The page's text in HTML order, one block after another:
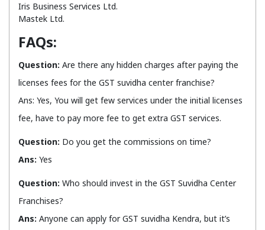
Iris Business Services Ltd.
Mastek Ltd.
FAQs:
Question: Are there any hidden charges after paying the
licenses fees for the GST suvidha center franchise?
Ans: Yes, You will get few services under the initial licenses
fee, have to pay more fee to get extra GST services.
Question: Do you get the commissions on time?
Ans: Yes
Question: Who should invest in the GST Suvidha Center
Franchises?
Ans: Anyone can apply for GST suvidha Kendra, but it’s